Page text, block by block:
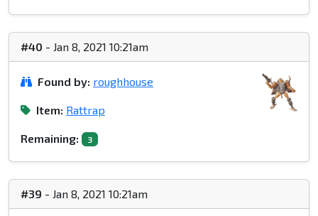
#40 - Jan 8, 2021 10:21am
Found by: roughhouse
Item: Rattrap
Remaining: 3
#39 - Jan 8, 2021 10:21am